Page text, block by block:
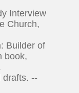
Interview
Church,
Builder of
book,
drafts. --